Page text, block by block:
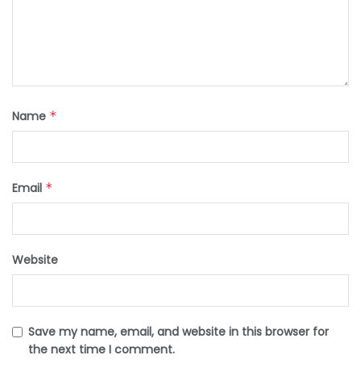
Name *
Email *
Website
Save my name, email, and website in this browser for
the next time I comment.